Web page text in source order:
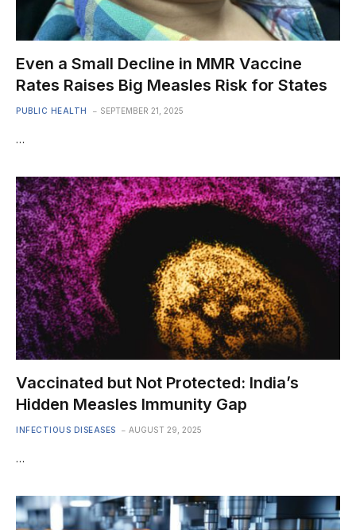
Even a Small Decline in MMR Vaccine
Rates Raises Big Measles Risk for States
PUBLIC HEALTH SEPTEMBER 21, 2025
…
Vaccinated but Not Protected: India’s
Hidden Measles Immunity Gap
INFECTIOUS DISEASES AUGUST 29, 2025
…